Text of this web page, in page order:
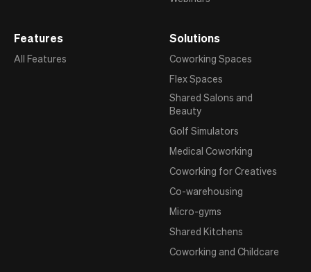
Features
All Features
Solutions
Coworking Spaces
Flex Spaces
Shared Salons and
Beauty
Golf Simulators
Medical Coworking
Coworking for Creatives
Co-warehousing
Micro-gyms
Shared Kitchens
Coworking and Childcare